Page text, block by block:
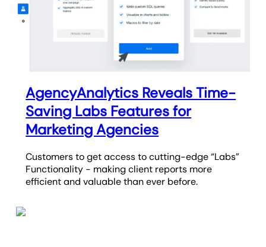
AgencyAnalytics Reveals Time-
Saving Labs Features for
Marketing Agencies
Customers to get access to cutting-edge “Labs”
Functionality - making client reports more
efficient and valuable than ever before.